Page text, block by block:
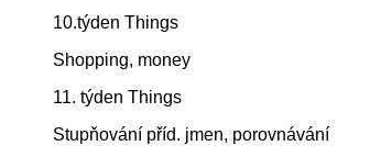
10.týden Things
Shopping, money
11. týden Things
Stupňování příd. jmen, porovnávání